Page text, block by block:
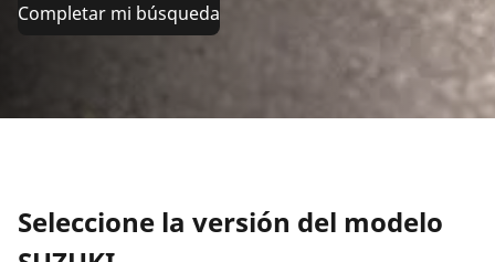
Completar mi búsqueda
Seleccione la versión del modelo